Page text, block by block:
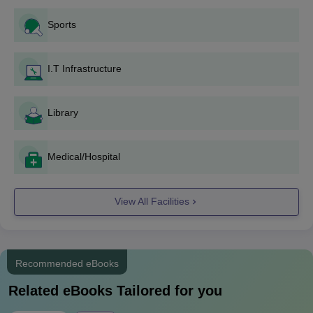
GVP College of Engineering for Women M.Tech
Course Admission 2024
programme in a total of 2 disciplines at the PG level and to take
admission in these programmes, the candidates should have a
preference to the GATE-qualified candidates and if there will be
candidates.
Course, Seat Intake and Eligibility
The Seat Intake and the Eligibility Criteria for the M.Tech
Visakhapatnam are mentioned below:
Course
Seat
Eligibility Criteria
Sports
I.T Infrastructure
Library
Medical/Hospital
View All Facilities
Recommended eBooks
Related eBooks Tailored for you